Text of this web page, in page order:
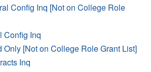
Config Inq [Not on College Role
Config Inq
Only [Not on College Role Grant List]
Inq